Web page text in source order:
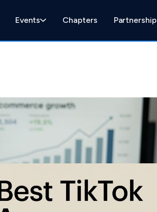
Events Chapters Partnership